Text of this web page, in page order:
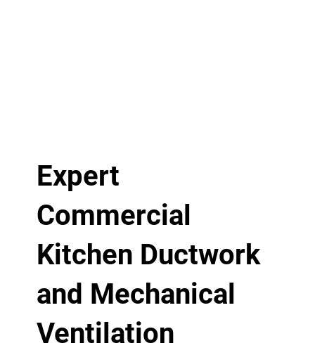
Expert
Commercial
Kitchen Ductwork
and Mechanical
Ventilation